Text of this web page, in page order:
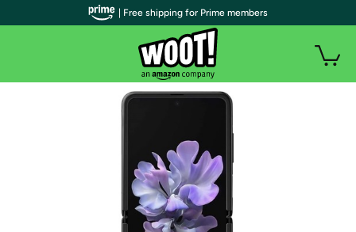
| Free shipping for Prime members